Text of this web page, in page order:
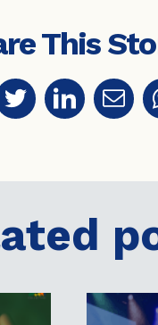
This